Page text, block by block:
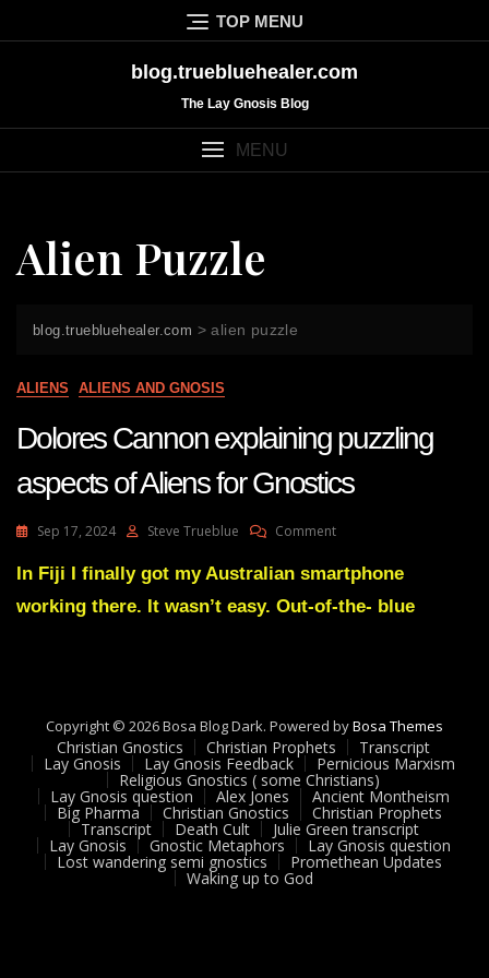
to
TOP MENU
blog.truebluehealer.com
The Lay Gnosis Blog
MENU
Alien Puzzle
blog.truebluehealer.com >alien puzzle
ALIENS ALIENS AND GNOSIS
Dolores Cannon explaining puzzling
aspects of Aliens for Gnostics
Sep 17, 2024 Steve Trueblue CommentOn
Cannon
Puzzling
In Fiji I finally got my Australian smartphone
working there. It wasn’t easy. Out-of-the- blue
Copyright © 2026 Bosa Blog Dark. Powered byBosa Themes
Christian Gnostics Christian Prophets Transcript
Lay Gnosis Lay Gnosis Feedback Pernicious Marxism
Religious Gnostics ( some Christians)
Lay Gnosis question Alex Jones Ancient Montheism
Big Pharma Christian Gnostics Christian Prophets
Transcript Death Cult Julie Green transcript
Lay Gnosis Gnostic Metaphors Lay Gnosis question
Lost wandering semi gnostics Promethean Updates
Waking up to God